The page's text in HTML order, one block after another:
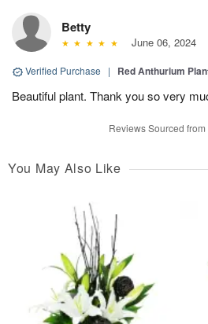
Betty
June 06, 2024
Verified Purchase | Red Anthurium
Beautiful plant. Thank you so very
Reviews Sourced
You May Also Like